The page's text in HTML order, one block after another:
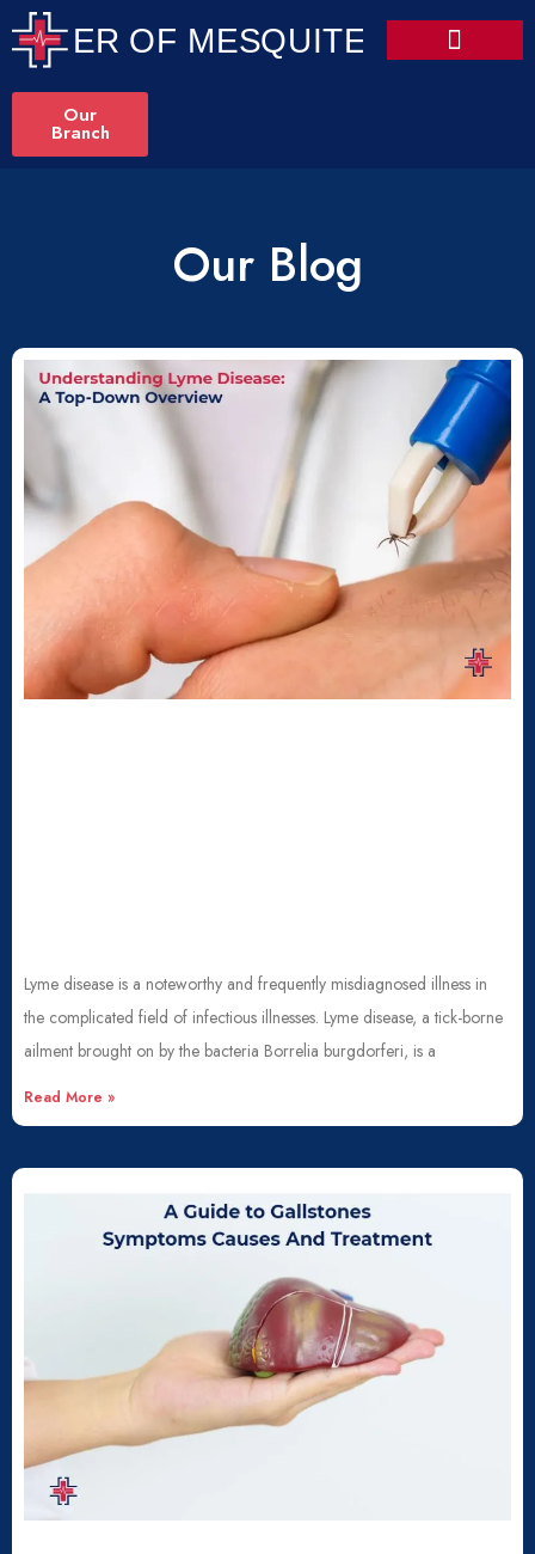
Our
Branch
Our Blog
Lyme disease is a noteworthy and frequently misdiagnosed illness in
the complicated field of infectious illnesses. Lyme disease, a tick-borne
ailment brought on by the bacteria Borrelia burgdorferi, is a
Read More »